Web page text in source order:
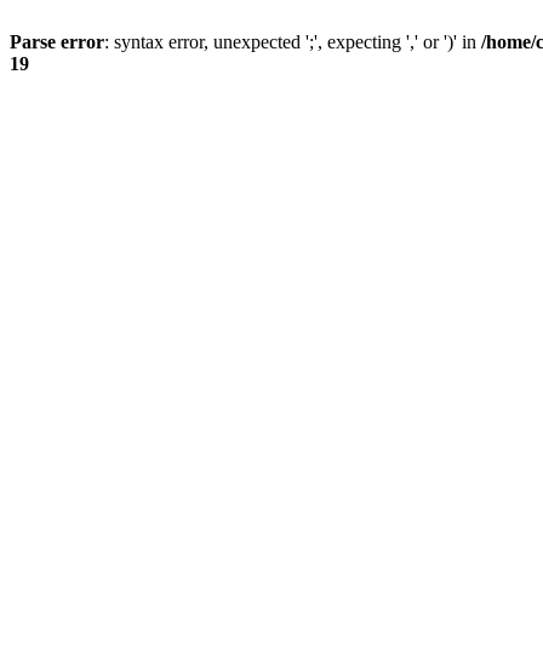
Parse error: syntax error, unexpected ';', expecting ',' or ')' in /home/
19